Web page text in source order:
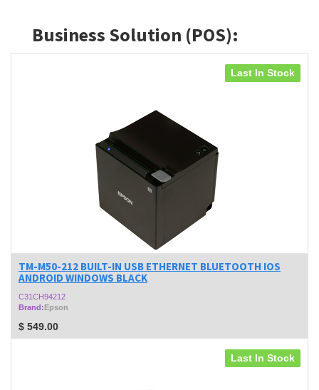
Business Solution (POS):
TM-M50-212 BUILT-IN USB ETHERNET BLUETOOTH IOS
ANDROID WINDOWS BLACK
C31CH94212
Brand:Epson
$ 549.00
Last In Stock
Last In Stock